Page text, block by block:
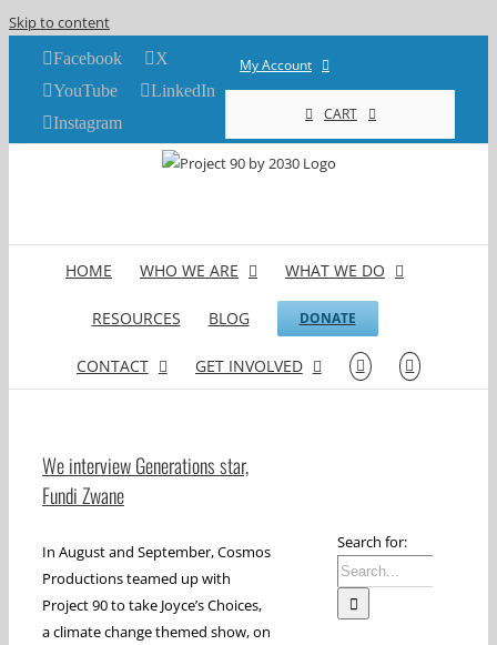
Skip to content
Facebook
X
YouTube
LinkedIn
Instagram
My Account
CART
HOME WHO WE ARE WHAT WE DO
RESOURCES BLOG DONATE
CONTACT GET INVOLVED
We interview Generations star,
Fundi Zwane
In August and September, Cosmos
Productions teamed up with
Project 90 to take Joyce’s Choices,
a climate change themed show, on
Search for: